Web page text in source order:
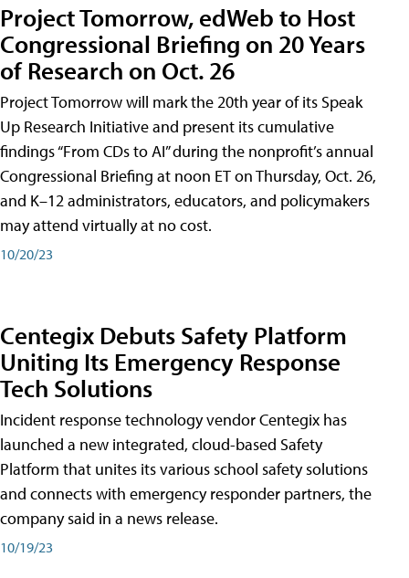
Project Tomorrow, edWeb to Host
Congressional Briefing on 20 Years
of Research on Oct. 26
Project Tomorrow will mark the 20th year of its Speak
Up Research Initiative and present its cumulative
findings “From CDs to AI” during the nonprofit’s annual
Congressional Briefing at noon ET on Thursday, Oct. 26,
and K–12 administrators, educators, and policymakers
may attend virtually at no cost.
10/20/23
Centegix Debuts Safety Platform
Uniting Its Emergency Response
Tech Solutions
Incident response technology vendor Centegix has
launched a new integrated, cloud-based Safety
Platform that unites its various school safety solutions
and connects with emergency responder partners, the
company said in a news release.
10/19/23